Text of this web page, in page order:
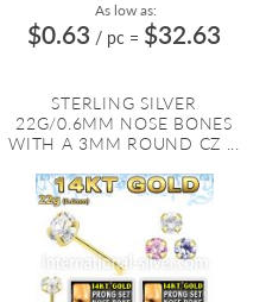
As low as:
$0.63 / pc = $32.63
STERLING SILVER
22G/0.6MM NOSE BONES
WITH A 3MM ROUND CZ ...